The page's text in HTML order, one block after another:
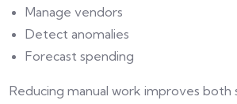
Manage vendors
Detect anomalies
Forecast spending
Reducing manual work improves both